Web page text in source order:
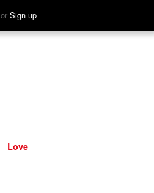
or Sign up
Hear
Love